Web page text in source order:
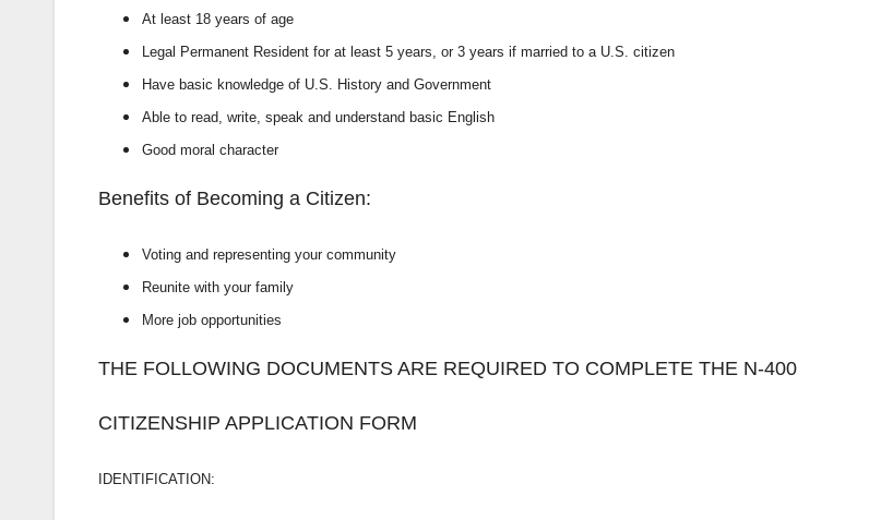
At least 18 years of age
Legal Permanent Resident for at least 5 years, or 3 years if married to a U.S. citizen
Have basic knowledge of U.S. History and Government
Able to read, write, speak and understand basic English
Good moral character
Benefits of Becoming a Citizen:
Voting and representing your community
Reunite with your family
More job opportunities
THE FOLLOWING DOCUMENTS ARE REQUIRED TO COMPLETE THE N-400
CITIZENSHIP APPLICATION FORM
IDENTIFICATION: